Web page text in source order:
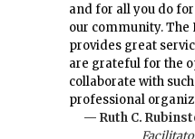
and for all you do
our community. The
provides great
are grateful for the
collaborate with
professional
— Ruth C.